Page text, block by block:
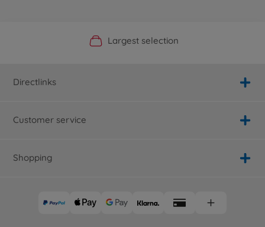
Official Manufacturer Shop
Largest selection
Personal service
Fast delivery
Directlinks
Customer service
Shopping